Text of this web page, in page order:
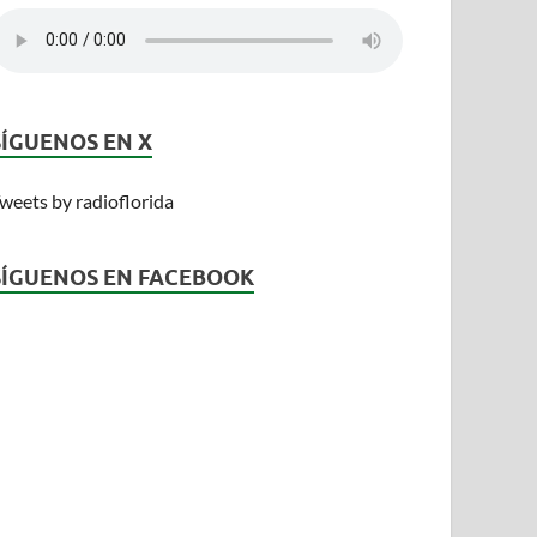
EN X
by radioflorida
EN FACEBOOK